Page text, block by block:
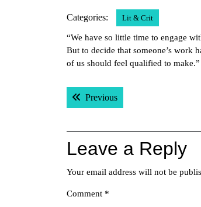
Categories: Lit & Crit
“We have so little time to engage
But to decide that someone’s work
of us should feel qualified to
Post
navigation
PreviousPrevious post:
Leave a Reply
Your email address will not be
Comment *